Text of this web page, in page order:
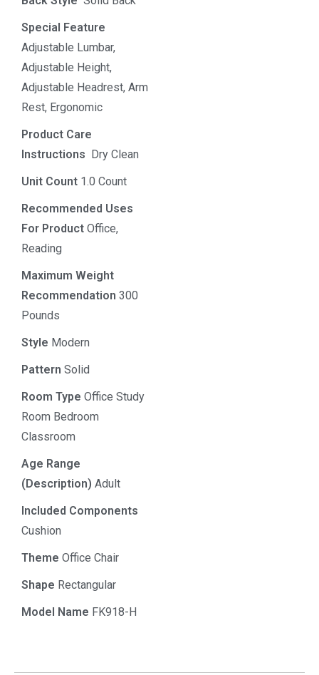
Special Feature
Adjustable Lumbar,
Adjustable Height,
Adjustable Headrest, Arm
Rest, Ergonomic
Product Care
Instructions ‎‎ Dry Clean
Unit Count 1.0 Count
Recommended Uses
For Product Office,
Reading
Maximum Weight
Recommendation 300
Pounds
Style Modern
Pattern Solid
Room Type Office Study
Room Bedroom
Classroom
Age Range
(Description) Adult
Included Components
Cushion
Theme Office Chair
Shape Rectangular
Model Name FK918-H